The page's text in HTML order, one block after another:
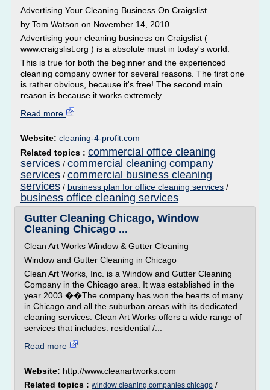
Advertising Your Cleaning Business On Craigslist
by Tom Watson on November 14, 2010
Advertising your cleaning business on Craigslist (
www.craigslist.org ) is a absolute must in today's world.
This is true for both the beginner and the experienced
cleaning company owner for several reasons. The first one
is rather obvious, because it's free! The second main
reason is because it works extremely...
Read more
Website: cleaning-4-profit.com
Related topics : commercial office cleaning
services / commercial cleaning company
services / commercial business cleaning
services / business plan for office cleaning services /
business office cleaning services
Gutter Cleaning Chicago, Window
Cleaning Chicago ...
Clean Art Works Window & Gutter Cleaning
Window and Gutter Cleaning in Chicago
Clean Art Works, Inc. is a Window and Gutter Cleaning
Company in the Chicago area. It was established in the
year 2003.��The company has won the hearts of many
in Chicago and all the suburban areas with its dedicated
cleaning services. Clean Art Works offers a wide range of
services that includes: residential /...
Read more
Website: http://www.cleanartworks.com
Related topics : window cleaning companies chicago /